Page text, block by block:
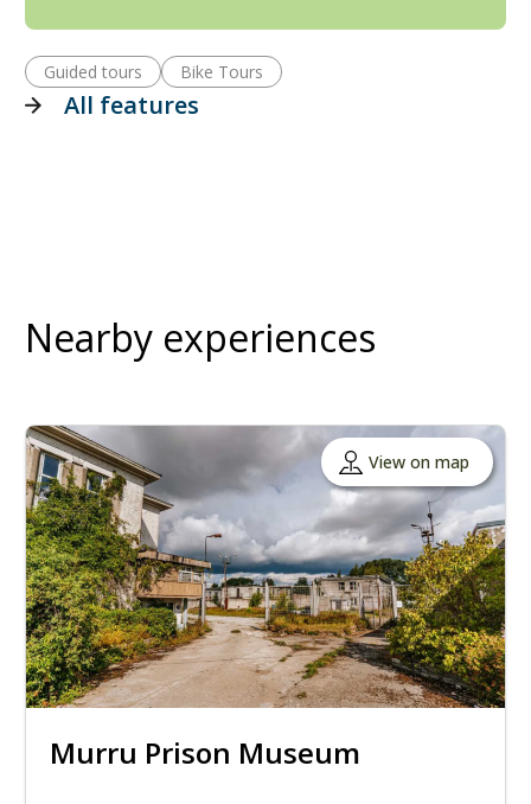
Guided tours Bike Tours
All features
Nearby experiences
View on map
Murru Prison Museum